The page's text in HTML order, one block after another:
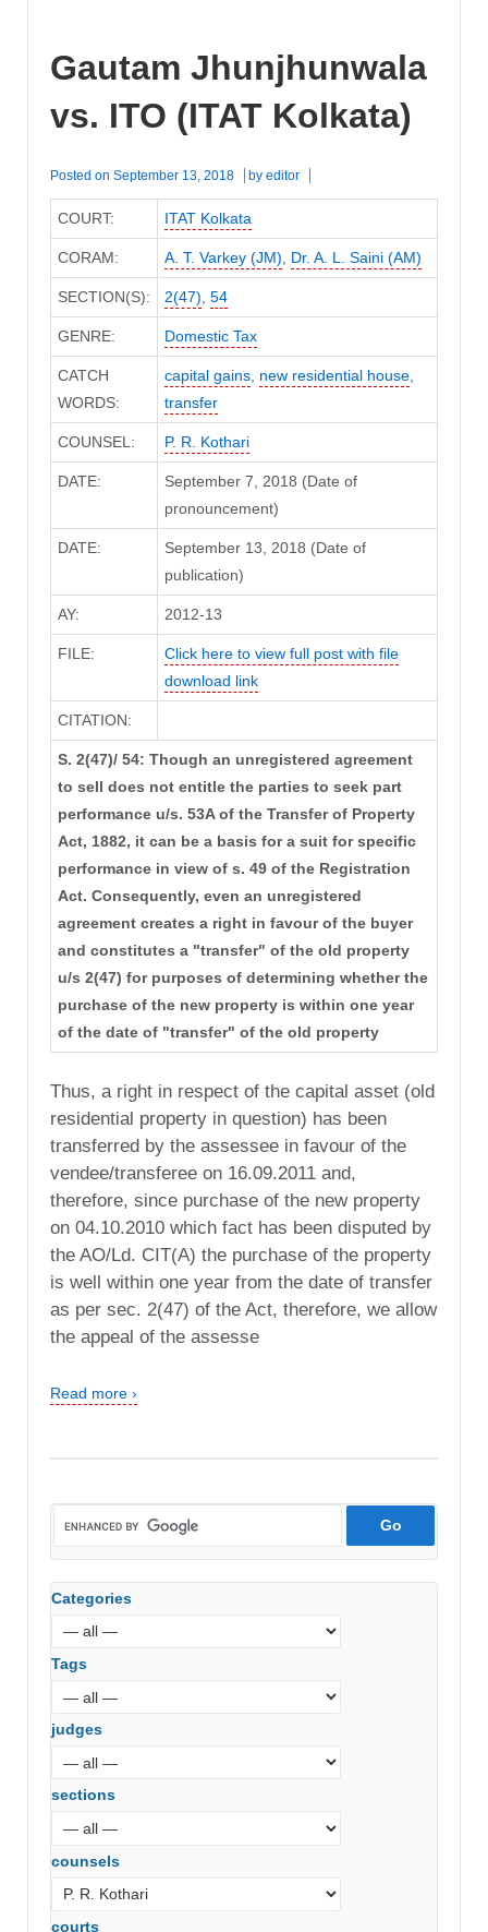
Gautam Jhunjhunwala
vs. ITO (ITAT Kolkata)
Posted on September 13, 2018 by editor
COURT: ITAT Kolkata
CORAM: A. T. Varkey (JM), Dr. A. L. Saini (AM)
SECTION(S): 2(47), 54
GENRE: Domestic Tax
CATCH
WORDS:
capital gains, new residential house,
transfer
COUNSEL: P. R. Kothari
DATE:
September 7, 2018 (Date of
pronouncement)
DATE:
September 13, 2018 (Date of
publication)
AY: 2012-13
FILE:
Click here to view full post with file
download link
CITATION:
S. 2(47)/ 54: Though an unregistered agreement
to sell does not entitle the parties to seek part
performance u/s. 53A of the Transfer of Property
Act, 1882, it can be a basis for a suit for specific
performance in view of s. 49 of the Registration
Act. Consequently, even an unregistered
agreement creates a right in favour of the buyer
and constitutes a "transfer" of the old property
u/s 2(47) for purposes of determining whether the
purchase of the new property is within one year
of the date of "transfer" of the old property
Thus, a right in respect of the capital asset (old
residential property in question) has been
transferred by the assessee in favour of the
vendee/transferee on 16.09.2011 and,
therefore, since purchase of the new property
on 04.10.2010 which fact has been disputed by
the AO/Ld. CIT(A) the purchase of the property
is well within one year from the date of transfer
as per sec. 2(47) of the Act, therefore, we allow
the appeal of the assesse
Read more ›
Categories
Tags
judges
sections
counsels
courts